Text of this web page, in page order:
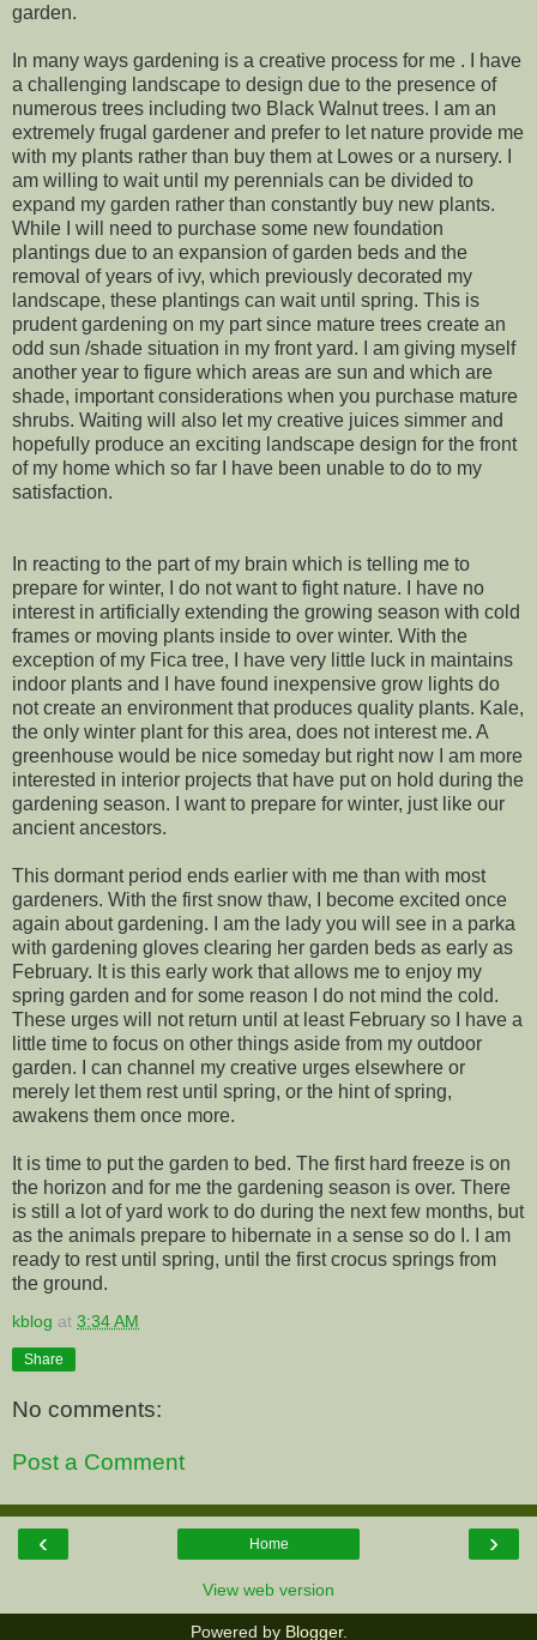
garden.
In many ways gardening is a creative process for me . I have
a challenging landscape to design due to the presence of
numerous trees including two Black Walnut trees. I am an
extremely frugal gardener and prefer to let nature provide me
with my plants rather than buy them at Lowes or a nursery. I
am willing to wait until my perennials can be divided to
expand my garden rather than constantly buy new plants.
While I will need to purchase some new foundation
plantings due to an expansion of garden beds and the
removal of years of ivy, which previously decorated my
landscape, these plantings can wait until spring. This is
prudent gardening on my part since mature trees create an
odd sun /shade situation in my front yard. I am giving myself
another year to figure which areas are sun and which are
shade, important considerations when you purchase mature
shrubs. Waiting will also let my creative juices simmer and
hopefully produce an exciting landscape design for the front
of my home which so far I have been unable to do to my
satisfaction.
In reacting to the part of my brain which is telling me to
prepare for winter, I do not want to fight nature. I have no
interest in artificially extending the growing season with cold
frames or moving plants inside to over winter. With the
exception of my Fica tree, I have very little luck in maintains
indoor plants and I have found inexpensive grow lights do
not create an environment that produces quality plants. Kale,
the only winter plant for this area, does not interest me. A
greenhouse would be nice someday but right now I am more
interested in interior projects that have put on hold during the
gardening season. I want to prepare for winter, just like our
ancient ancestors.
This dormant period ends earlier with me than with most
gardeners. With the first snow thaw, I become excited once
again about gardening. I am the lady you will see in a parka
with gardening gloves clearing her garden beds as early as
February. It is this early work that allows me to enjoy my
spring garden and for some reason I do not mind the cold.
These urges will not return until at least February so I have a
little time to focus on other things aside from my outdoor
garden. I can channel my creative urges elsewhere or
merely let them rest until spring, or the hint of spring,
awakens them once more.
It is time to put the garden to bed. The first hard freeze is on
the horizon and for me the gardening season is over. There
is still a lot of yard work to do during the next few months, but
as the animals prepare to hibernate in a sense so do I. I am
ready to rest until spring, until the first crocus springs from
the ground.
kblog at 3:34 AM
Share
No comments:
Post a Comment
‹ ›
Home
View web version
Powered by Blogger.